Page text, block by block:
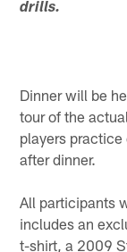
drills.
Dinner will be
tour of the
players
after dinner.
All participants
includes an
t-shirt, a 2009